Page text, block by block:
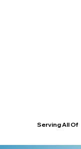
Serving All Of